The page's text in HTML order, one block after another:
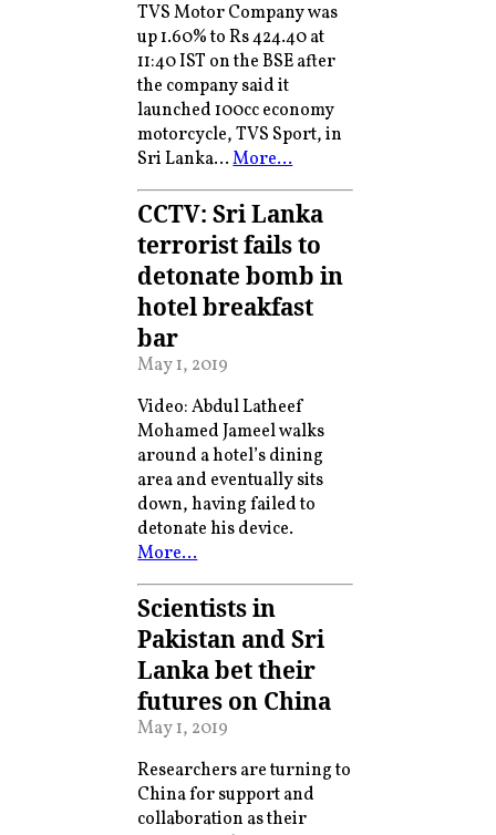
TVS Motor Company was
up 1.60% to Rs 424.40 at
11:40 IST on the BSE after
the company said it
launched 100cc economy
motorcycle, TVS Sport, in
Sri Lanka…More…
CCTV: Sri Lanka
terrorist fails to
detonate bomb in
hotel breakfast
bar
May 1, 2019
Video: Abdul Latheef
Mohamed Jameel walks
around a hotel’s dining
area and eventually sits
down, having failed to
detonate his device.
More…
Scientists in
Pakistan and Sri
Lanka bet their
futures on China
May 1, 2019
Researchers are turning to
China for support and
collaboration as their